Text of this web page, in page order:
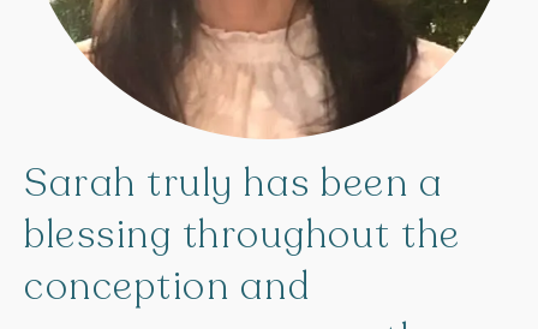
Sarah truly has been a
blessing throughout the
conception and